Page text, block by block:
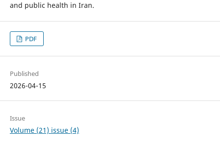
and public health in Iran.
PDF
Published
2026-04-15
Issue
Volume (21) issue (4)